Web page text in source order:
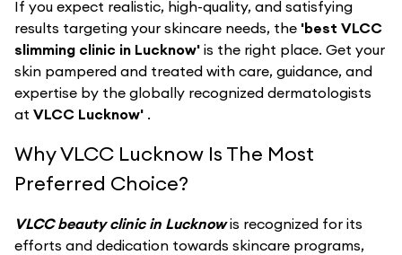
If you expect realistic, high-quality, and satisfying
results targeting your skincare needs, the 'best VLCC
slimming clinic in Lucknow' is the right place. Get your
skin pampered and treated with care, guidance, and
expertise by the globally recognized dermatologists
at VLCC Lucknow' .
Why VLCC Lucknow Is The Most
Preferred Choice?
VLCC beauty clinic in Lucknowis recognized for its
efforts and dedication towards skincare programs,